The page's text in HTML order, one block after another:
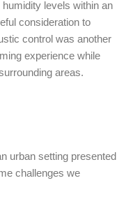
levels within an
consideration to
control was another
experience while
areas.
urban setting presented
challenges we